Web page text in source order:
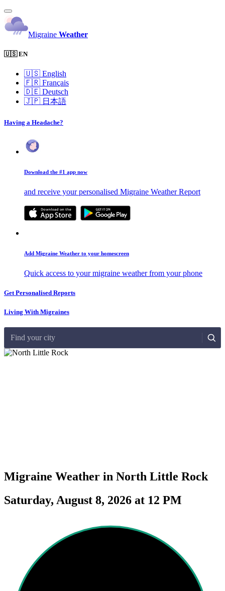
Migraine Weather
🇺🇸 EN
🇺🇸 English
🇫🇷 Français
🇩🇪 Deutsch
🇯🇵 日本語
Having a Headache?
Download the #1 app now
and receive your personalised Migraine Weather Report
Add Migraine Weather to your homescreen
Quick access to your migraine weather from your phone
Get Personalised Reports
Living With Migraines
Find your city
Migraine Weather in North Little Rock
Saturday, August 8, 2026 at 12 PM